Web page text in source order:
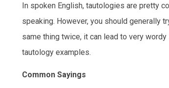
In spoken English, tautologies are pretty
speaking. However, you should generally
same thing twice, it can lead to very
tautology examples.
Common Sayings